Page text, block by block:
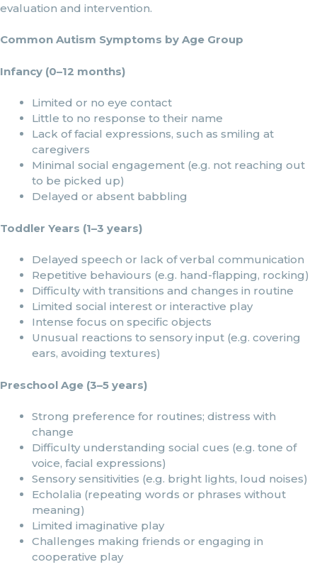
evaluation and intervention.
Common Autism Symptoms by Age Group
Infancy (0–12 months)
Limited or no eye contact
Little to no response to their name
Lack of facial expressions, such as smiling at
caregivers
Minimal social engagement (e.g. not reaching out
to be picked up)
Delayed or absent babbling
Toddler Years (1–3 years)
Delayed speech or lack of verbal communication
Repetitive behaviours (e.g. hand-flapping, rocking)
Difficulty with transitions and changes in routine
Limited social interest or interactive play
Intense focus on specific objects
Unusual reactions to sensory input (e.g. covering
ears, avoiding textures)
Preschool Age (3–5 years)
Strong preference for routines; distress with
change
Difficulty understanding social cues (e.g. tone of
voice, facial expressions)
Sensory sensitivities (e.g. bright lights, loud noises)
Echolalia (repeating words or phrases without
meaning)
Limited imaginative play
Challenges making friends or engaging in
cooperative play